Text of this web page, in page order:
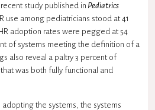
study published in Pediatrics
use among pediatricians stood at 41
adoption rates were pegged at 54
of systems meeting the definition of a
also reveal a paltry 3 percent of
was both fully functional and
adopting the systems, the systems